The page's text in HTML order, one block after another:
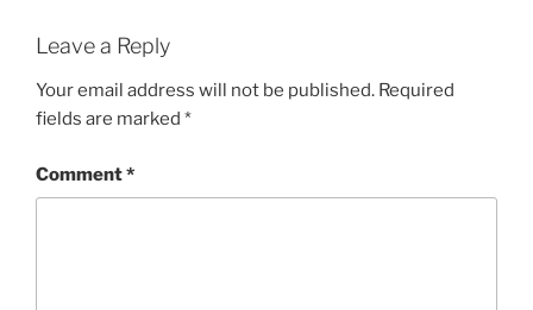
Leave a Reply
Your email address will not be published. Required
fields are marked *
Comment*